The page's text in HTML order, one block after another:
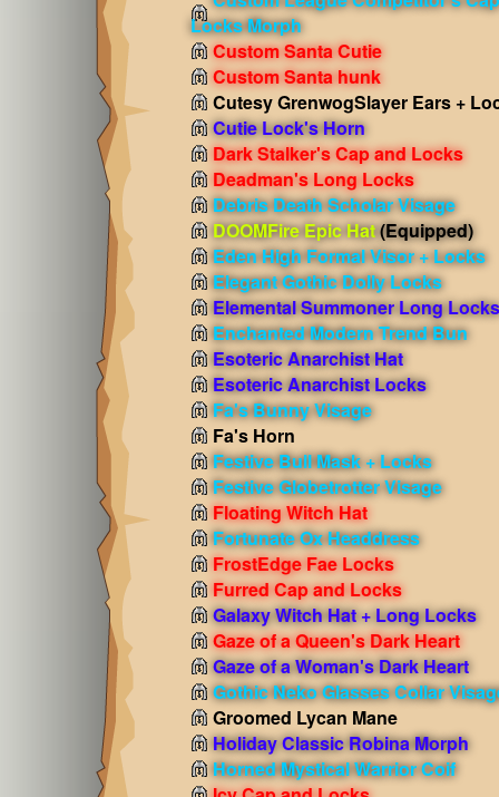
Locks Morph
Custom Santa Cutie
Custom Santa hunk
Cutesy GrenwogSlayer Ears +
Cutie Lock's Horn
Dark Stalker's Cap and Locks
Deadman's Long Locks
Debris Death Scholar Visage
DOOMFire Epic Hat(Equipped)
Eden High Formal Visor + Locks
Elegant Gothic Dolly Locks
Elemental Summoner Long Locks
Enchanted Modern Trend Bun
Esoteric Anarchist Hat
Esoteric Anarchist Locks
Fa's Bunny Visage
Fa's Horn
Festive Bull Mask + Locks
Festive Globetrotter Visage
Floating Witch Hat
Fortunate Ox Headdress
FrostEdge Fae Locks
Furred Cap and Locks
Galaxy Witch Hat + Long Locks
Gaze of a Queen's Dark Heart
Gaze of a Woman's Dark Heart
Gothic Neko Glasses Collar
Groomed Lycan Mane
Holiday Classic Robina Morph
Horned Mystical Warrior Coif